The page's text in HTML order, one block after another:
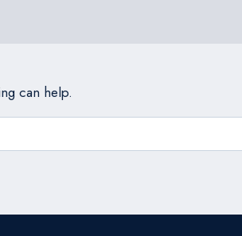
can help.